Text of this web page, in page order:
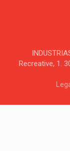
Recreative, 1.